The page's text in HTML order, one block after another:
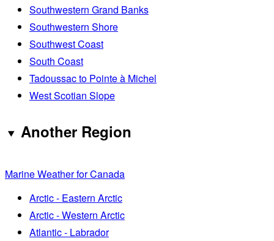
Southwestern Grand Banks
Southwestern Shore
Southwest Coast
South Coast
Tadoussac to Pointe à Michel
West Scotian Slope
Another Region
Marine Weather for Canada
Arctic - Eastern Arctic
Arctic - Western Arctic
Atlantic - Labrador